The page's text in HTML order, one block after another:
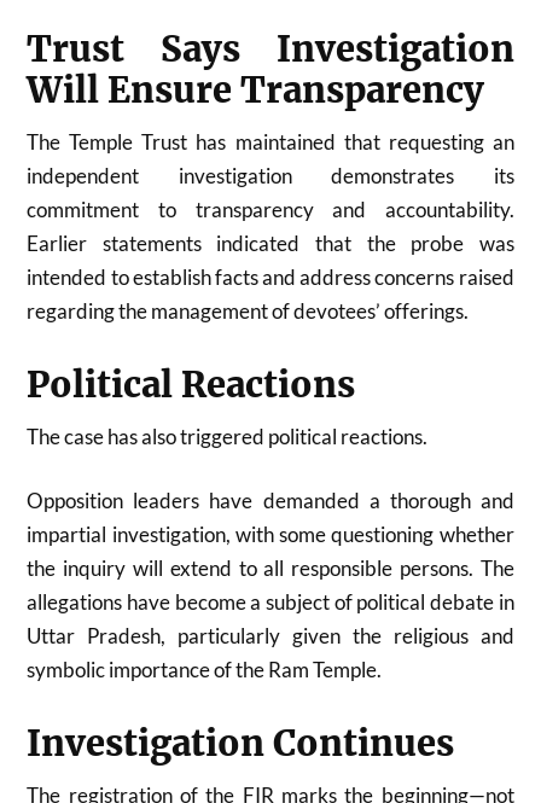
Trust Says Investigation
Will Ensure Transparency
The Temple Trust has maintained that requesting an
independent investigation demonstrates its
commitment to transparency and accountability.
Earlier statements indicated that the probe was
intended to establish facts and address concerns raised
regarding the management of devotees’ offerings.
Political Reactions
The case has also triggered political reactions.
Opposition leaders have demanded a thorough and
impartial investigation, with some questioning whether
the inquiry will extend to all responsible persons. The
allegations have become a subject of political debate in
Uttar Pradesh, particularly given the religious and
symbolic importance of the Ram Temple.
Investigation Continues
The registration of the FIR marks the beginning—not